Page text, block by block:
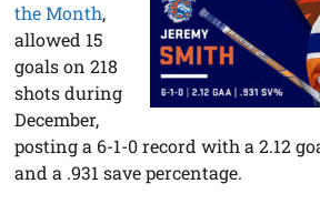
the Month,
allowed 15
goals on 218
shots during
December,
posting a 6-1-0 record with a 2.12
and a .931 save percentage.